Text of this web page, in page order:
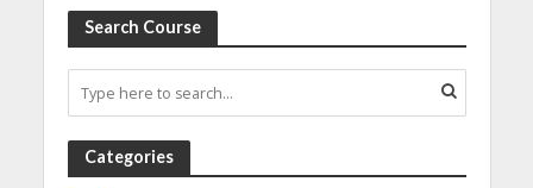
Search Course
Categories